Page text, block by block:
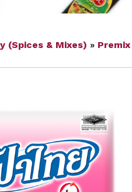
(Spices & Mixes) » Premix